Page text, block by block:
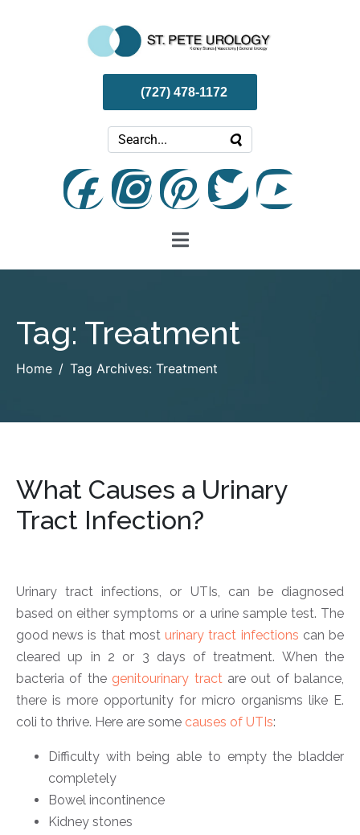
(727) 478-1172
Tag: Treatment
Home Tag Archives: Treatment
What Causes a Urinary
Tract Infection?
Urinary tract infections, or UTIs, can be diagnosed
based on either symptoms or a urine sample test. The
good news is that mosturinary tract infections can be
cleared up in 2 or 3 days of treatment. When the
bacteria of the genitourinary tractare out of balance,
there is more opportunity for micro organisms like E.
coli to thrive. Here are some causes of UTIs:
Difficulty with being able to empty the bladder
completely
Bowel incontinence
Kidney stones